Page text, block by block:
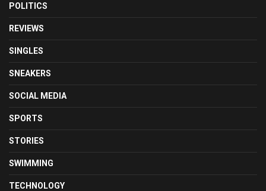
POLITICS
REVIEWS
SINGLES
SNEAKERS
SOCIAL MEDIA
SPORTS
STORIES
SWIMMING
TECHNOLOGY